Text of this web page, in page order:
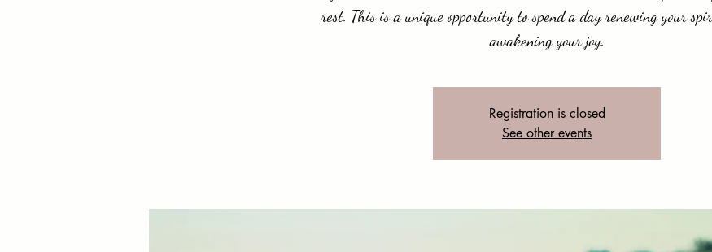
rest. This is a unique opportunity to spend a day renewing your
awakening your joy.
Registration is closed
See other events